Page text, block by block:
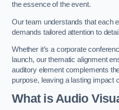
the essence of the event.
Our team understands that each
demands tailored attention to
Whether it’s a corporate
launch, our thematic alignment
auditory element complements
purpose, leaving a lasting impact
What is Audio